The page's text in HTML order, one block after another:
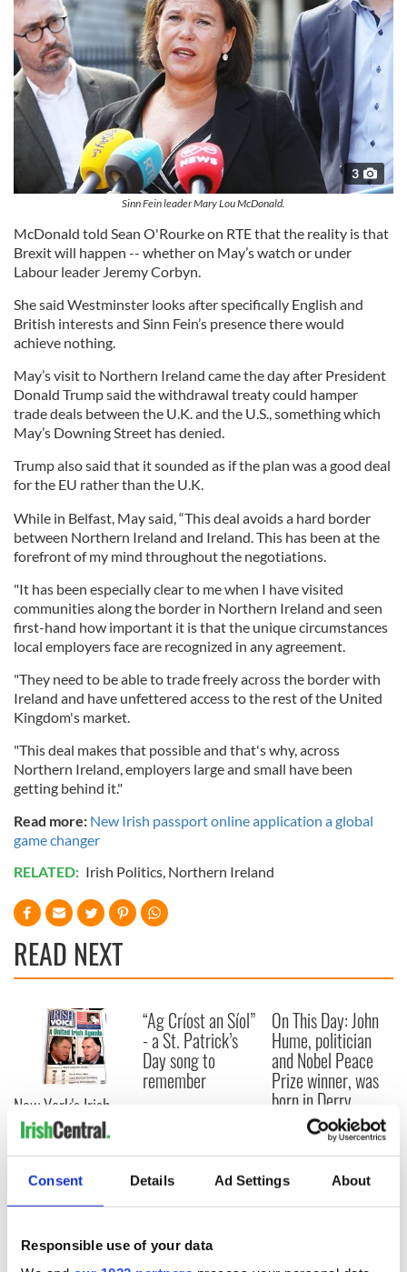
Consent Details Ad Settings About
Responsible use of your data
3
Sinn Fein leader Mary Lou McDonald.
McDonald told Sean O'Rourke on RTE that the reality is that
Brexit will happen -- whether on May’s watch or under
Labour leader Jeremy Corbyn.
She said Westminster looks after specifically English and
British interests and Sinn Fein’s presence there would
achieve nothing.
May’s visit to Northern Ireland came the day after President
Donald Trump said the withdrawal treaty could hamper
trade deals between the U.K. and the U.S., something which
May’s Downing Street has denied.
Trump also said that it sounded as if the plan was a good deal
for the EU rather than the U.K.
While in Belfast, May said, “This deal avoids a hard border
between Northern Ireland and Ireland. This has been at the
forefront of my mind throughout the negotiations.
"It has been especially clear to me when I have visited
communities along the border in Northern Ireland and seen
first-hand how important it is that the unique circumstances
local employers face are recognized in any agreement.
"They need to be able to trade freely across the border with
Ireland and have unfettered access to the rest of the United
Kingdom's market.
"This deal makes that possible and that's why, across
Northern Ireland, employers large and small have been
getting behind it."
Read more: New Irish passport online application a global
game changer
RELATED: Irish Politics, Northern Ireland
READ NEXT
New York's Irish
Voice newspaper
ceases print after
36 years
“Ag Críost an Síol”
- a St. Patrick’s
Day song to
remember
On This Day: John
Hume, politician
and Nobel Peace
Prize winner, was
born in Derry
COMMENTS